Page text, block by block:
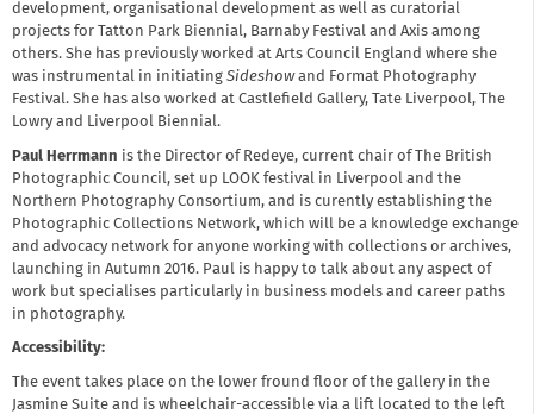
development, organisational development as well as curatorial
projects for Tatton Park Biennial, Barnaby Festival and Axis among
others. She has previously worked at Arts Council England where she
was instrumental in initiating Sideshowand Format Photography
Festival. She has also worked at Castlefield Gallery, Tate Liverpool, The
Lowry and Liverpool Biennial.
Paul Herrmann is the Director of Redeye, current chair of The British
Photographic Council, set up LOOK festival in Liverpool and the
Northern Photography Consortium, and is curently establishing the
Photographic Collections Network, which will be a knowledge exchange
and advocacy network for anyone working with collections or archives,
launching in Autumn 2016. Paul is happy to talk about any aspect of
work but specialises particularly in business models and career paths
in photography.
Accessibility:
The event takes place on the lower fround floor of the gallery in the
Jasmine Suite and is wheelchair-accessible via a lift located to the left